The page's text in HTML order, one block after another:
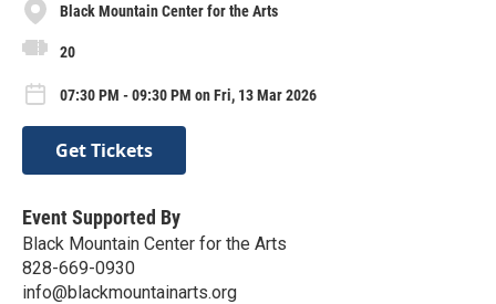
Black Mountain Center for the Arts
20
07:30 PM - 09:30 PM on Fri, 13 Mar 2026
Get Tickets
Event Supported By
Black Mountain Center for the Arts
828-669-0930
info@blackmountainarts.org